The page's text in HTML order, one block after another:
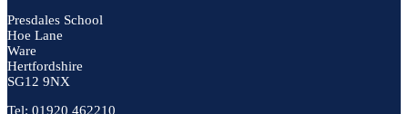
Presdales School
Hoe Lane
Ware
Hertfordshire
SG12 9NX
Tel: 01920 462210